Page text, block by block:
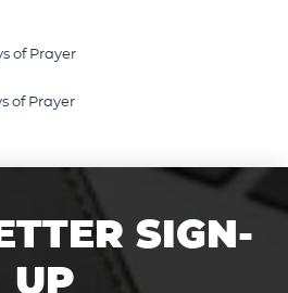
of Prayer
of Prayer
SIGN-
UP